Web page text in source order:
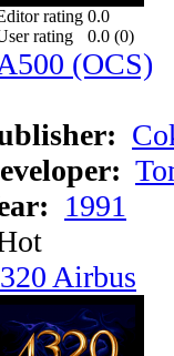
0.0
0.0 (0)
1991
Airbus